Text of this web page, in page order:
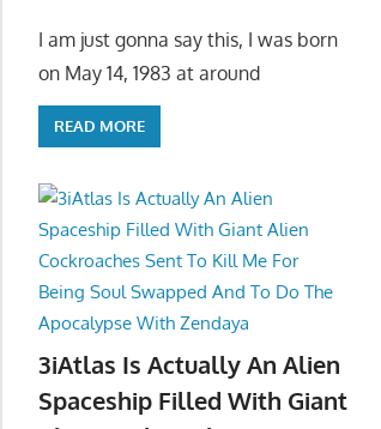
I am just gonna say this, I was born
on May 14, 1983 at around
READ MORE
3iAtlas Is Actually An Alien
Spaceship Filled With Giant